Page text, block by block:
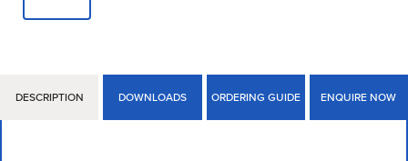
DESCRIPTION DOWNLOADS ORDERING GUIDE ENQUIRE NOW